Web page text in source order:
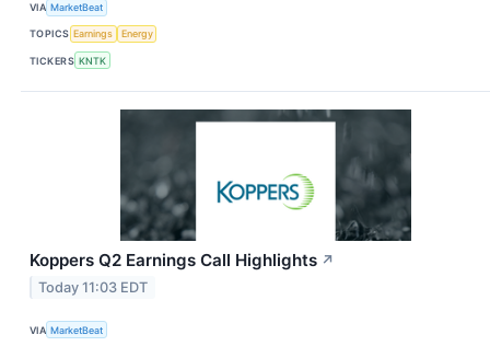
VIA MarketBeat
TOPICS Earnings Energy
TICKERS KNTK
Koppers Q2 Earnings Call Highlights ↗
Today 11:03 EDT
VIA MarketBeat